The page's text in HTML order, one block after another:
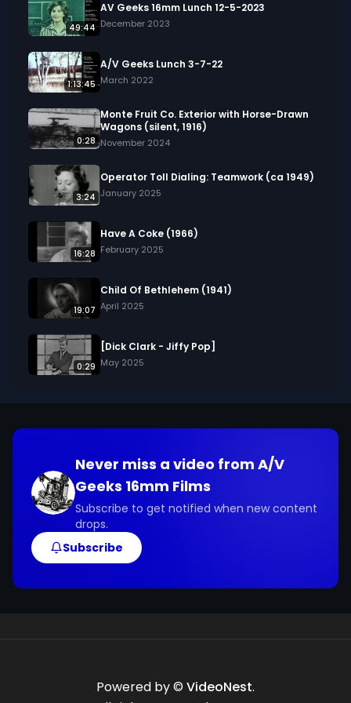
people visiting monuments, and orchestras
playing instruments, offering a snapshot of 1950s
life through a blend of industrial work, daily
routines, and community events.
We digitized and uploaded this film from the A/V
Geeks 16mm Archive. Email us at
footage@avgeeks.com if you have questions
about the footage and are interested in using it
in your project.
49:44
AV Geeks 16mm Lunch 12-5-2023
December 2023
1:13:45
A/V Geeks Lunch 3-7-22
March 2022
0:28
Monte Fruit Co. Exterior with Horse-Drawn
Wagons (silent, 1916)
November 2024
3:24
Operator Toll Dialing: Teamwork (ca 1949)
January 2025
16:28
Have A Coke (1966)
February 2025
19:07
Child Of Bethlehem (1941)
April 2025
0:29
[Dick Clark - Jiffy Pop]
May 2025
Never miss a video from A/V
Geeks 16mm Films
Subscribe to get notified when new content
drops.
Subscribe
Powered by © VideoNest.